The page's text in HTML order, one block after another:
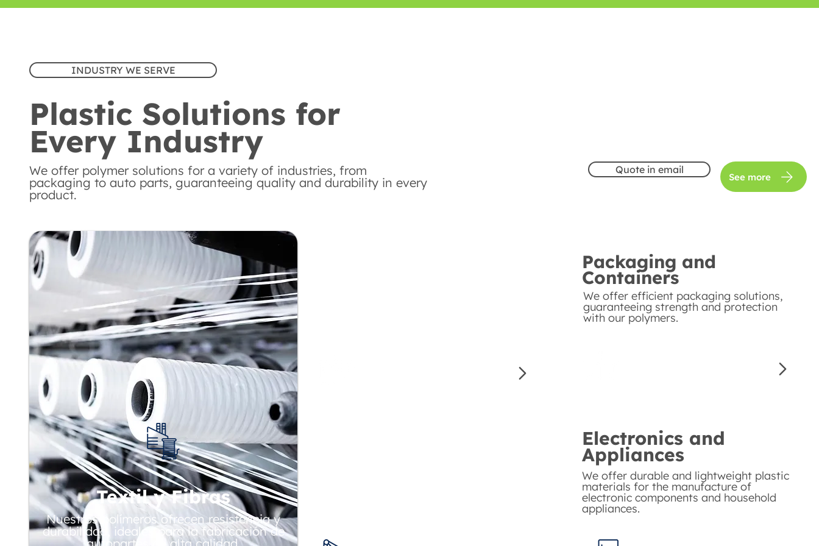
INDUSTRY WE SERVE
Plastic Solutions for
Every Industry
We offer polymer solutions for a variety of industries, from
packaging to auto parts, guaranteeing quality and durability in every
product.
Quote in email
See more
Textil y Fibras
Nuestros polímeros ofrecen resistencia y
durabilidad, ideales para la fabricación de
Packaging and
Containers
We offer efficient packaging solutions,
guaranteeing strength and protection
with our polymers.
Electronics and
Appliances
We offer durable and lightweight plastic
materials for the manufacture of
electronic components and household
appliances.